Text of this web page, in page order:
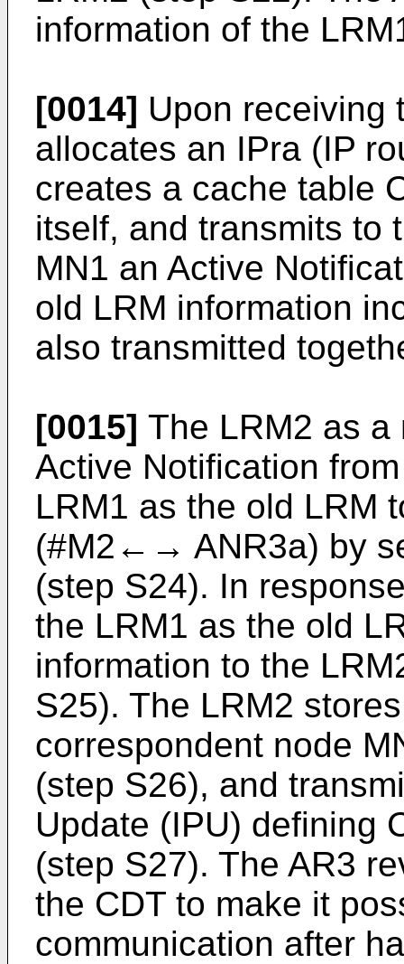
information of the
[0014] Upon receiving
allocates an IPra (IP
creates a cache table
itself, and transmits to
MN1 an Active
old LRM information
also transmitted
[0015] The LRM2 as a
Active Notification
LRM1 as the old LRM
(#M2←→ ANR3a) by
(step S24). In
the LRM1 as the old
information to the
S25). The LRM2
correspondent node
(step S26), and
Update (IPU) defining
(step S27). The AR3
the CDT to make it
communication after